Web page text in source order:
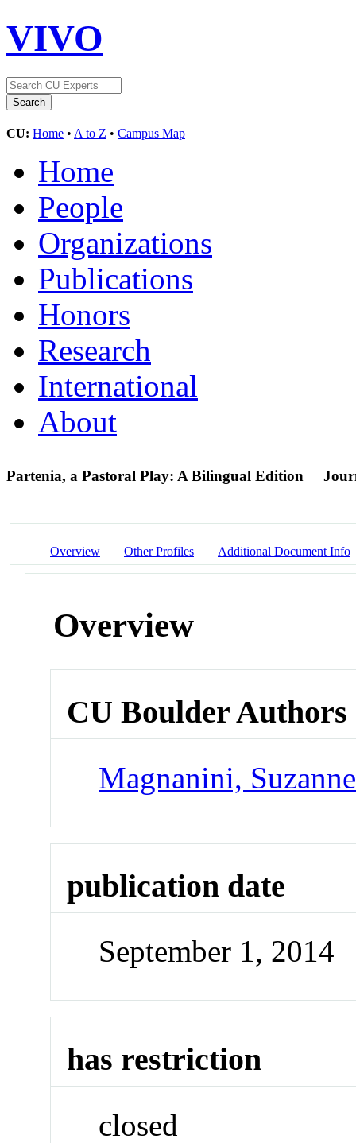
VIVO
CU: Home • A to Z • Campus Map
Home
People
Organizations
Publications
Honors
Research
International
About
Partenia, a Pastoral Play: A Bilingual Edition
Overview Other Profiles Additional Document Info
Overview
CU Boulder Authors
Magnanini, Suzanne
publication date
September 1, 2014
has restriction
closed